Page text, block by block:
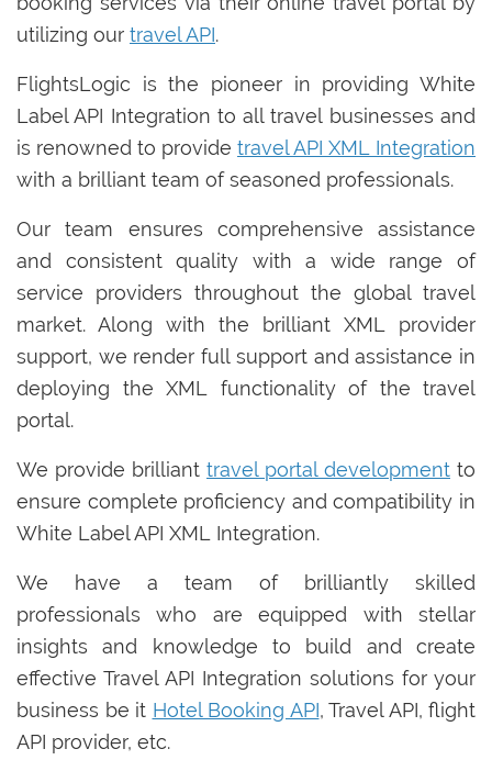
utilizing our travel API.
FlightsLogic is the pioneer in providing White
Label API Integration to all travel businesses and
is renowned to provide travel API XML Integration
with a brilliant team of seasoned professionals.
Our team ensures comprehensive assistance
and consistent quality with a wide range of
service providers throughout the global travel
market. Along with the brilliant XML provider
support, we render full support and assistance in
deploying the XML functionality of the travel
portal.
We provide brilliant travel portal development to
ensure complete proficiency and compatibility in
White Label API XML Integration.
We have a team of brilliantly skilled
professionals who are equipped with stellar
insights and knowledge to build and create
effective Travel API Integration solutions for your
business be it Hotel Booking API, Travel API, flight
API provider, etc.